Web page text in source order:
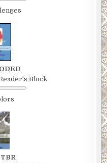
Block